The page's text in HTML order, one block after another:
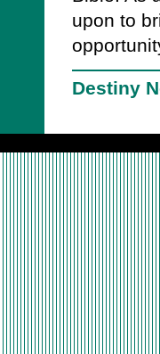
upon to
Destiny